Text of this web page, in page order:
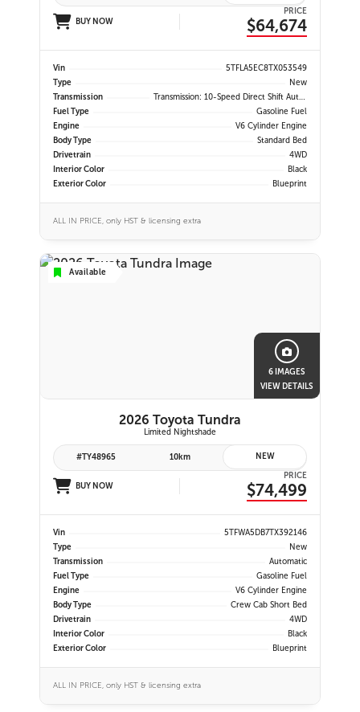
BUY NOW
PRICE
$64,674
Vin
5TFLA5EC8TX053549
Type
New
Transmission
Transmission: 10-Speed Direct Shift Automatic -inc: Drive Mode Select (sport, Eco And Normal Modes)
Fuel Type
Gasoline Fuel
Engine
V6 Cylinder Engine
Body Type
Standard Bed
Drivetrain
4WD
Interior Color
Black
Exterior Color
Blueprint
ALL IN PRICE, only HST & licensing extra
Available
6 IMAGES
VIEW DETAILS
2026 Toyota Tundra
Limited Nightshade
#TY48965 10km NEW
BUY NOW
PRICE
$74,499
Vin
5TFWA5DB7TX392146
Type
New
Transmission
Automatic
Fuel Type
Gasoline Fuel
Engine
V6 Cylinder Engine
Body Type
Crew Cab Short Bed
Drivetrain
4WD
Interior Color
Black
Exterior Color
Blueprint
ALL IN PRICE, only HST & licensing extra